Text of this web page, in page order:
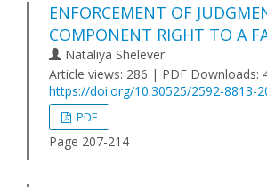
ENFORCEMENT OF
COMPONENT RIGHT TO A
Nataliya Shelever
Article views: 286 | PDF Downloads:
https://doi.org/10.30525/2592-8813-
PDF
Page 207-214